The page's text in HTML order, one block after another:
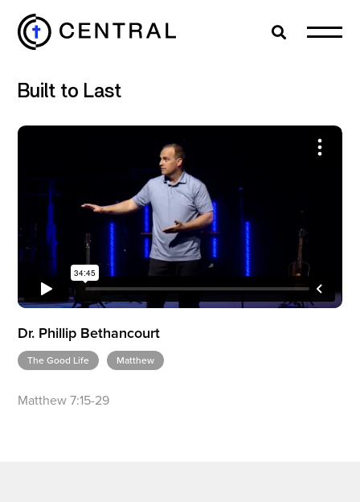
EXPLORE
MINISTRIES
ABOUT
GIVE
MORE
Search
Built to Last
Dr. Phillip Bethancourt
The Good Life Matthew
Matthew 7:15-29